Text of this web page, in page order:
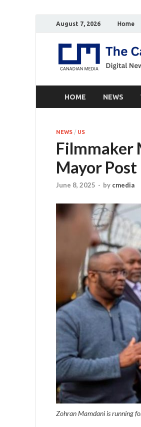
August 7, 2026 Home
HOME NEWS
NEWS / US
Filmmaker
Mayor Post
June 8, 2025 - by cmedia
Zohran Mamdani is running